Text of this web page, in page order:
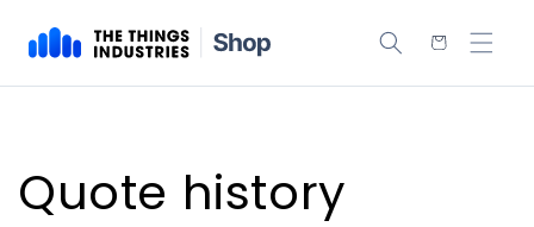
Cart
Quote history